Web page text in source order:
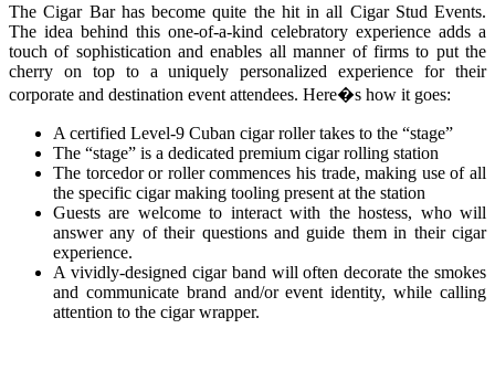
The Cigar Bar has become quite the hit in all Cigar Stud Events.
The idea behind this one-of-a-kind celebratory experience adds a
touch of sophistication and enables all manner of firms to put the
cherry on top to a uniquely personalized experience for their
corporate and destination event attendees. Here�s how it goes:
A certified Level-9 Cuban cigar roller takes to the “stage”
The “stage” is a dedicated premium cigar rolling station
The torcedor or roller commences his trade, making use of all
the specific cigar making tooling present at the station
Guests are welcome to interact with the hostess, who will
answer any of their questions and guide them in their cigar
experience.
A vividly-designed cigar band will often decorate the smokes
and communicate brand and/or event identity, while calling
attention to the cigar wrapper.